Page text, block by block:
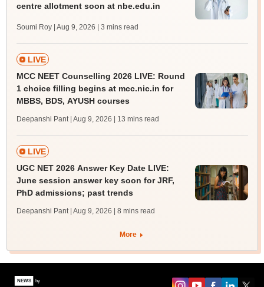
centre allotment soon at nbe.edu.in
Soumi Roy | Aug 9, 2026 | 3 mins read
LIVE
MCC NEET Counselling 2026 LIVE: Round
1 choice filling begins at mcc.nic.in for
MBBS, BDS, AYUSH courses
Deepanshi Pant | Aug 9, 2026 | 13 mins read
LIVE
UGC NET 2026 Answer Key Date LIVE:
June session answer key soon for JRF,
PhD admissions; past trends
Deepanshi Pant | Aug 9, 2026 | 8 mins read
More